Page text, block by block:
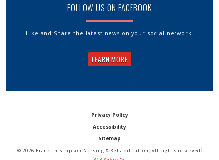
FOLLOW US ON FACEBOOK
Like and Share the latest news on your social network.
LEARN MORE
Privacy Policy
Accessibility
Sitemap
© 2026 Franklin-Simpson Nursing & Rehabilitation, All rights reserved